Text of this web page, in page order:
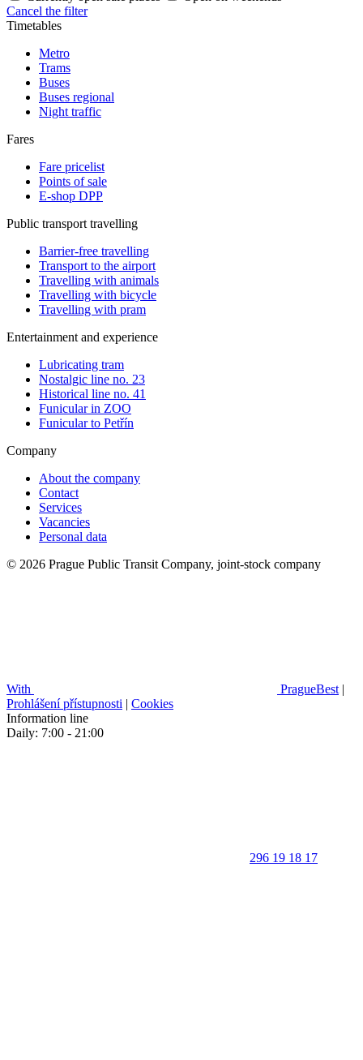
Cancel the filter
Timetables
Metro
Trams
Buses
Buses regional
Night traffic
Fares
Fare pricelist
Points of sale
E-shop DPP
Public transport travelling
Barrier-free travelling
Transport to the airport
Travelling with animals
Travelling with bicycle
Travelling with pram
Entertainment and experience
Lubricating tram
Nostalgic line no. 23
Historical line no. 41
Funicular in ZOO
Funicular to Petřín
Company
About the company
Contact
Services
Vacancies
Personal data
© 2026 Prague Public Transit Company, joint-stock company
With PragueBest |
Prohlášení přístupnosti | Cookies
Information line
Daily: 7:00 - 21:00
296 19 18 17